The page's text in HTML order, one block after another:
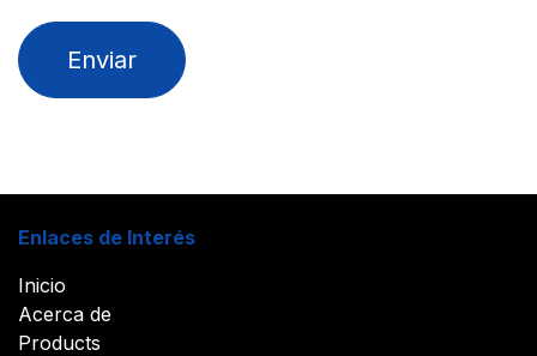
Enviar
Enlaces de Interés
Inicio
Acerca de
Products